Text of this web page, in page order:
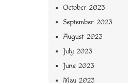
October 2023
September 2023
August 2023
July 2023
June 2023
May 2023